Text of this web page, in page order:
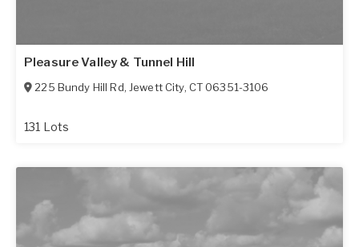
Pleasure Valley & Tunnel Hill
225 Bundy Hill Rd, Jewett City, CT 06351-3106
131 Lots